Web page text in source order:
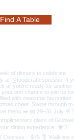
Find A Table